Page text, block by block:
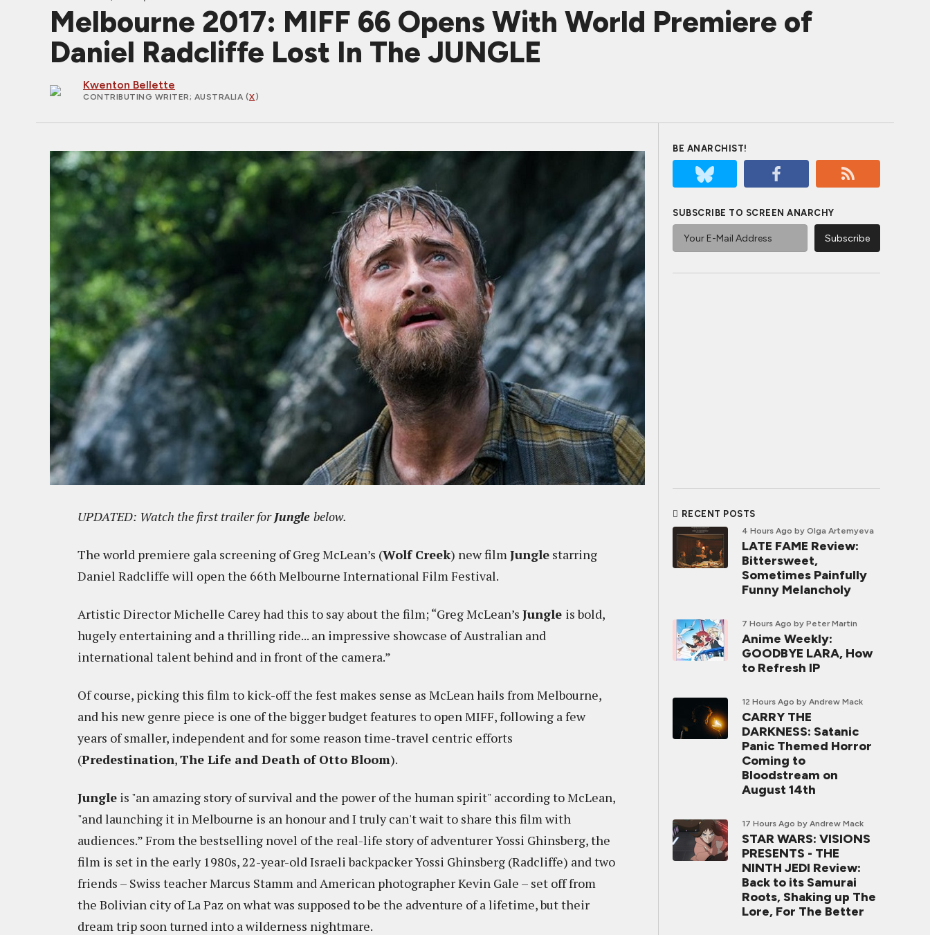
Melbourne 2017: MIFF 66 Opens With World Premiere of
Daniel Radcliffe Lost In The JUNGLE
Kwenton Bellette
CONTRIBUTING WRITER; AUSTRALIA (X)
UPDATED: Watch the first trailer forJungle below.
The world premiere gala screening of Greg McLean’s (Wolf Creek) new filmJungle starring
Daniel Radcliffe will open the 66th Melbourne International Film Festival.
Artistic Director Michelle Carey had this to say about the film; “Greg McLean’s Jungle is bold,
hugely entertaining and a thrilling ride... an impressive showcase of Australian and
international talent behind and in front of the camera.”
Of course, picking this film to kick-off the fest makes sense as McLean hails from Melbourne,
and his new genre piece is one of the bigger budget features to open MIFF, following a few
years of smaller, independent and for some reason time-travel centric efforts
(Predestination,The Life and Death of Otto Bloom).
Jungle is "an amazing story of survival and the power of the human spirit" according to McLean,
"and launching it in Melbourne is an honour and I truly can't wait to share this film with
audiences.” From the bestselling novel of the real-life story of adventurer Yossi Ghinsberg, the
film is set in the early 1980s, 22-year-old Israeli backpacker Yossi Ghinsberg (Radcliffe) and two
friends – Swiss teacher Marcus Stamm and American photographer Kevin Gale – set off from
the Bolivian city of La Paz on what was supposed to be the adventure of a lifetime, but their
dream trip soon turned into a wilderness nightmare.
BE ANARCHIST!
SUBSCRIBE TO SCREEN ANARCHY
RECENT POSTS
4 Hours Ago by Olga Artemyeva
LATE FAME Review:
Bittersweet,
Sometimes Painfully
Funny Melancholy
7 Hours Ago by Peter Martin
Anime Weekly:
GOODBYE LARA, How
to Refresh IP
12 Hours Ago by Andrew Mack
CARRY THE
DARKNESS: Satanic
Panic Themed Horror
Coming to
Bloodstream on
August 14th
17 Hours Ago by Andrew Mack
STAR WARS: VISIONS
PRESENTS - THE
NINTH JEDI Review:
Back to its Samurai
Roots, Shaking up The
Lore, For The Better